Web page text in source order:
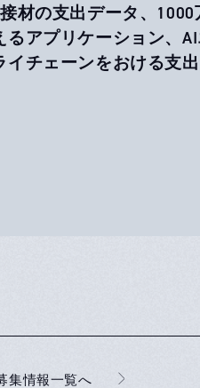
材の支出データ、
るアプリケーション、
チェーンをおける支
集情報一覧へ